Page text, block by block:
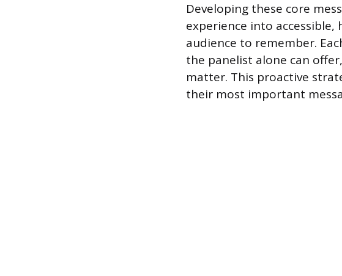
Developing these core
experience into
audience to remember.
the panelist alone can
matter. This proactive
their most important